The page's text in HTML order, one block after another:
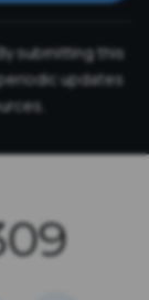
submitting this
updates